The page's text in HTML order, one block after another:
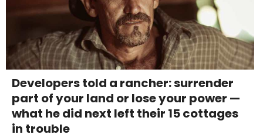
Developers told a rancher: surrender
part of your land or lose your power —
what he did next left their 15 cottages
in trouble